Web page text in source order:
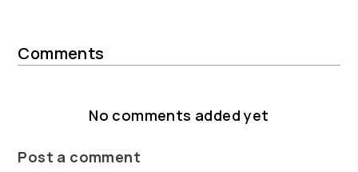
Comments
No comments added yet
Post a comment